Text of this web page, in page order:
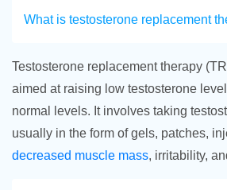
What is testosterone replacement
Testosterone replacement therapy
aimed at raising low testosterone
normal levels. It involves taking
usually in the form of gels, patches,
decreased muscle mass, irritability,